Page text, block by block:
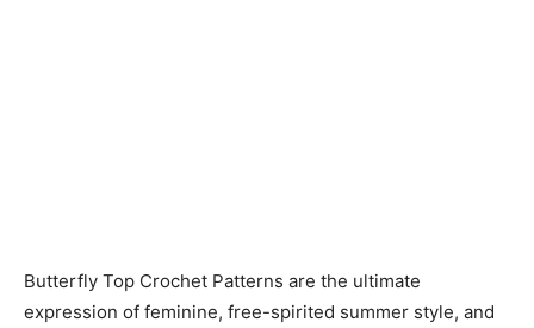
Butterfly Top Crochet Patterns are the ultimate
expression of feminine, free-spirited summer style, and